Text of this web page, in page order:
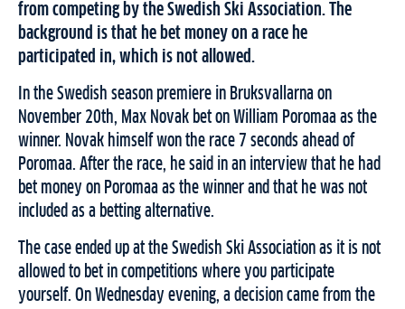
from competing by the Swedish Ski Association. The
background is that he bet money on a race he
participated in, which is not allowed.
In the Swedish season premiere in Bruksvallarna on
November 20th, Max Novak bet on William Poromaa as the
winner. Novak himself won the race 7 seconds ahead of
Poromaa. After the race, he said in an interview that he had
bet money on Poromaa as the winner and that he was not
included as a betting alternative.
The case ended up at the Swedish Ski Association as it is not
allowed to bet in competitions where you participate
yourself. On Wednesday evening, a decision came from the